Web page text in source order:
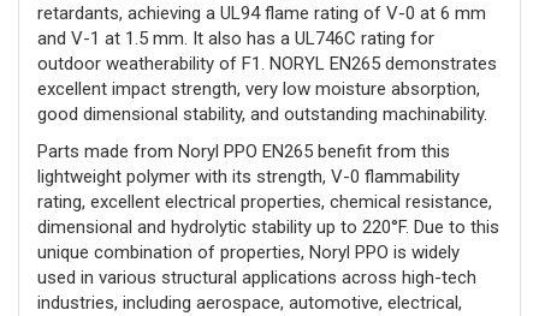
retardants, achieving a UL94 flame rating of V-0 at 6 mm
and V-1 at 1.5 mm. It also has a UL746C rating for
outdoor weatherability of F1. NORYL EN265 demonstrates
excellent impact strength, very low moisture absorption,
good dimensional stability, and outstanding machinability.
Parts made from Noryl PPO EN265 benefit from this
lightweight polymer with its strength, V-0 flammability
rating, excellent electrical properties, chemical resistance,
dimensional and hydrolytic stability up to 220°F. Due to this
unique combination of properties, Noryl PPO is widely
used in various structural applications across high-tech
industries, including aerospace, automotive, electrical,